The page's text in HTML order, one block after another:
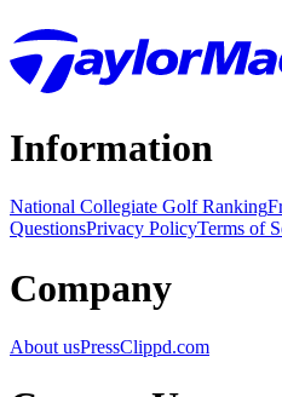
Information
National Collegiate Golf Ranking
QuestionsPrivacy PolicyTerms of
Company
About usPressClippd.com